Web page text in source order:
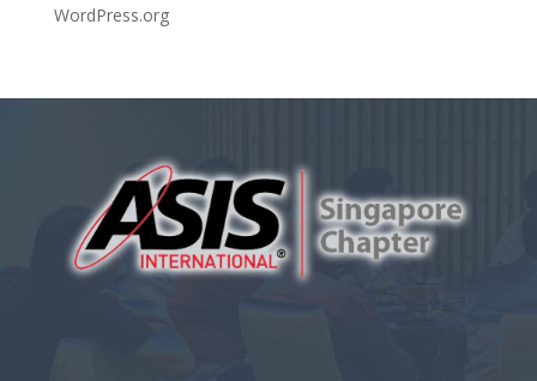
WordPress.org